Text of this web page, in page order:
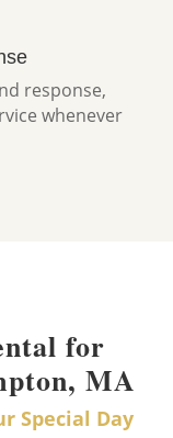
response,
whenever
for
MA
Special Day